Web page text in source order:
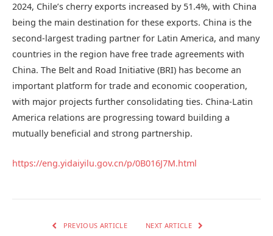
2024, Chile’s cherry exports increased by 51.4%, with China
being the main destination for these exports. China is the
second-largest trading partner for Latin America, and many
countries in the region have free trade agreements with
China. The Belt and Road Initiative (BRI) has become an
important platform for trade and economic cooperation,
with major projects further consolidating ties. China-Latin
America relations are progressing toward building a
mutually beneficial and strong partnership.
https://eng.yidaiyilu.gov.cn/p/0B016J7M.html
PREVIOUS ARTICLE NEXT ARTICLE